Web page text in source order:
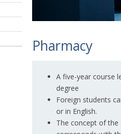
Pharmacy
A five-year course
degree
Foreign students
or in English.
The concept of